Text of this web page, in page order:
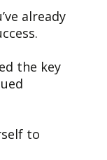
already
the key
to